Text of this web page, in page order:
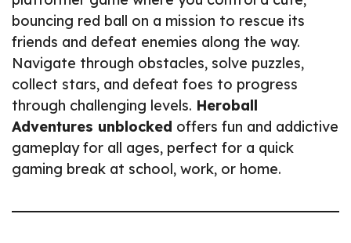
bouncing red ball on a mission to rescue its
friends and defeat enemies along the way.
Navigate through obstacles, solve puzzles,
collect stars, and defeat foes to progress
through challenging levels. Heroball
Adventures unblocked offers fun and addictive
gameplay for all ages, perfect for a quick
gaming break at school, work, or home.